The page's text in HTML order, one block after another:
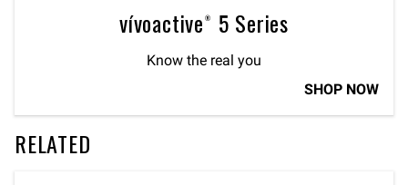
vívoactive® 5 Series
Know the real you
SHOP NOW
RELATED